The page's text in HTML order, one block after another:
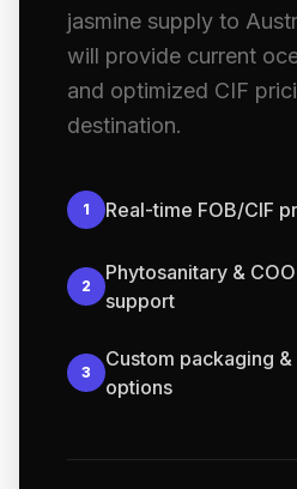
jasmine supply to
will provide current
and optimized CIF
destination.
1 Real-time FOB/CIF
2
Phytosanitary &
support
3
Custom packaging
options